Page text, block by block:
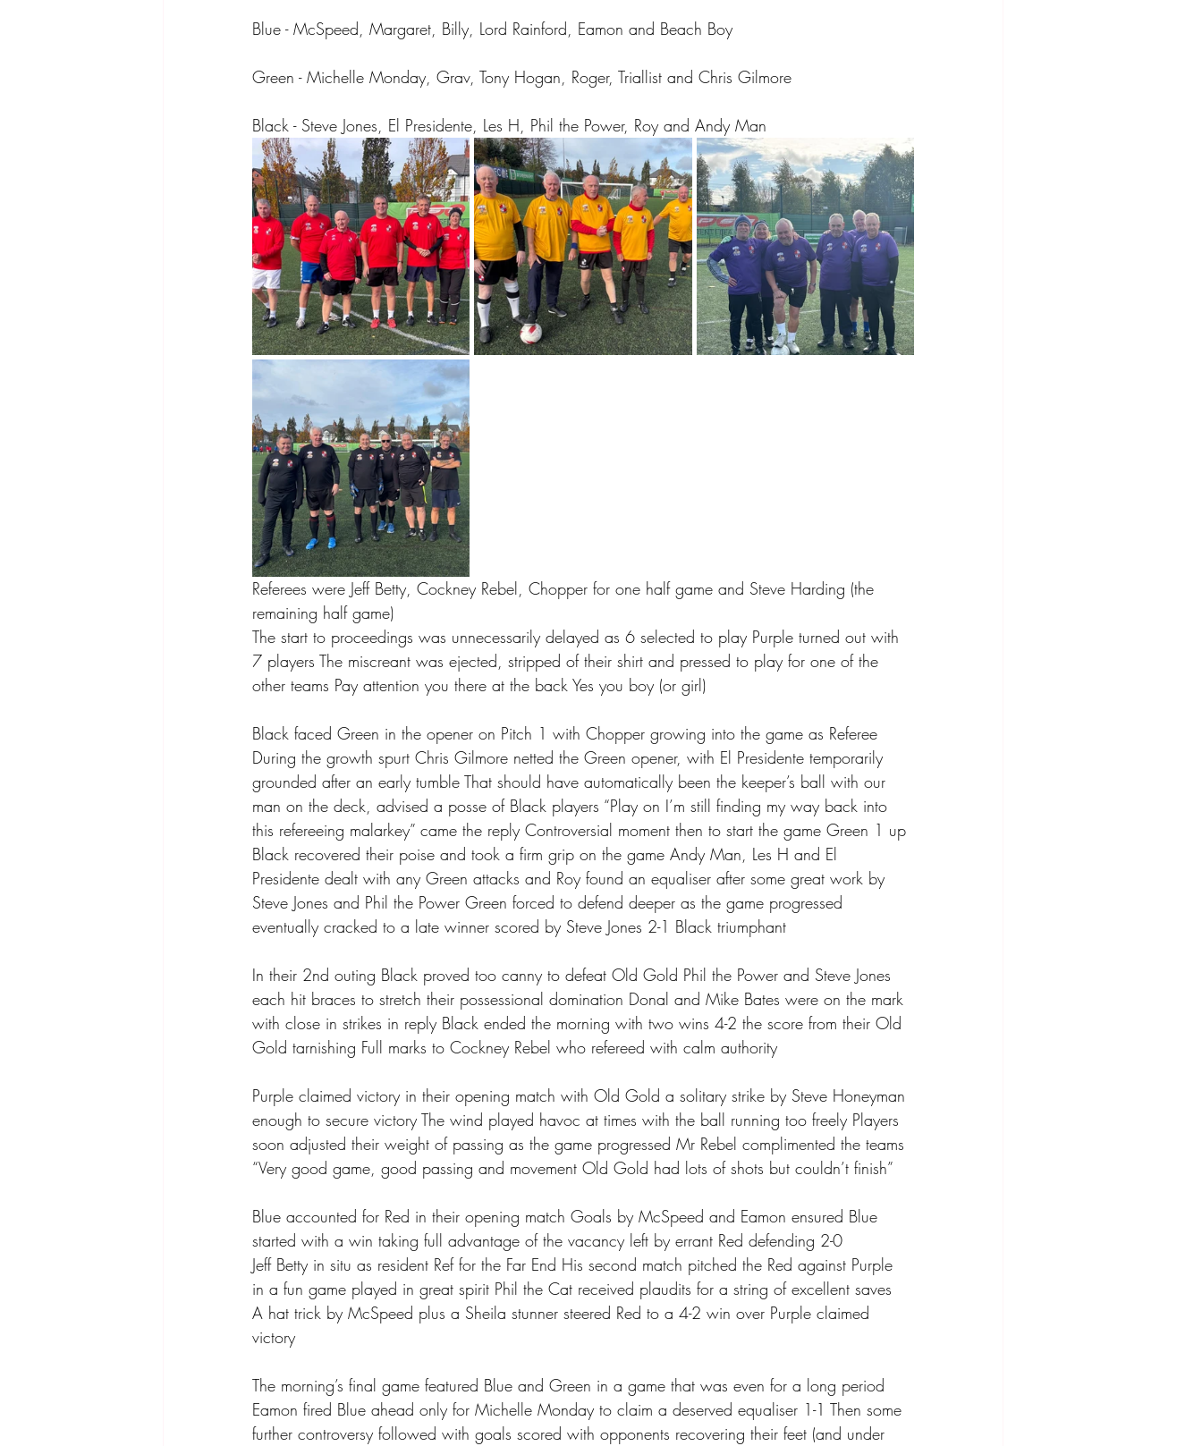
Blue - McSpeed, Margaret, Billy, Lord Rainford, Eamon and Beach Boy
Green - Michelle Monday, Grav, Tony Hogan, Roger, Triallist and Chris Gilmore
Black - Steve Jones, El Presidente, Les H, Phil the Power, Roy and Andy Man
Referees were Jeff Betty, Cockney Rebel, Chopper for one half game and Steve Harding (the
remaining half game)
The start to proceedings was unnecessarily delayed as 6 selected to play Purple turned out with
7 players The miscreant was ejected, stripped of their shirt and pressed to play for one of the
other teams Pay attention you there at the back Yes you boy (or girl)
Black faced Green in the opener on Pitch 1 with Chopper growing into the game as Referee
During the growth spurt Chris Gilmore netted the Green opener, with El Presidente temporarily
grounded after an early tumble That should have automatically been the keeper’s ball with our
man on the deck, advised a posse of Black players “Play on I’m still finding my way back into
this refereeing malarkey” came the reply Controversial moment then to start the game Green 1 up
Black recovered their poise and took a firm grip on the game Andy Man, Les H and El
Presidente dealt with any Green attacks and Roy found an equaliser after some great work by
Steve Jones and Phil the Power Green forced to defend deeper as the game progressed
eventually cracked to a late winner scored by Steve Jones 2-1 Black triumphant
In their 2nd outing Black proved too canny to defeat Old Gold Phil the Power and Steve Jones
each hit braces to stretch their possessional domination Donal and Mike Bates were on the mark
with close in strikes in reply Black ended the morning with two wins 4-2 the score from their Old
Gold tarnishing Full marks to Cockney Rebel who refereed with calm authority
Purple claimed victory in their opening match with Old Gold a solitary strike by Steve Honeyman
enough to secure victory The wind played havoc at times with the ball running too freely Players
soon adjusted their weight of passing as the game progressed Mr Rebel complimented the teams
“Very good game, good passing and movement Old Gold had lots of shots but couldn’t finish”
Blue accounted for Red in their opening match Goals by McSpeed and Eamon ensured Blue
started with a win taking full advantage of the vacancy left by errant Red defending 2-0
Jeff Betty in situ as resident Ref for the Far End His second match pitched the Red against Purple
in a fun game played in great spirit Phil the Cat received plaudits for a string of excellent saves
A hat trick by McSpeed plus a Sheila stunner steered Red to a 4-2 win over Purple claimed
victory
The morning’s final game featured Blue and Green in a game that was even for a long period
Eamon fired Blue ahead only for Michelle Monday to claim a deserved equaliser 1-1 Then some
further controversy followed with goals scored with opponents recovering their feet (and under